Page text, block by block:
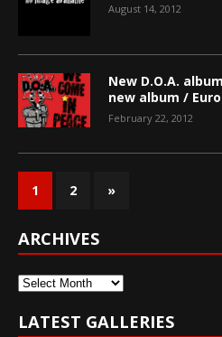
August 14, 2012
New D.O.A.
new album /
February 22, 2012
1 2 »
ARCHIVES
Archives
LATEST GALLERIES